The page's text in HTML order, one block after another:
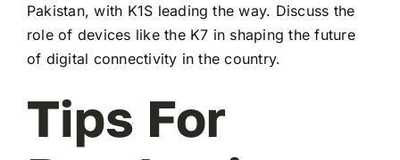
Pakistan, with K1S leading the way. Discuss the
role of devices like the K7 in shaping the future
of digital connectivity in the country.
Tips For